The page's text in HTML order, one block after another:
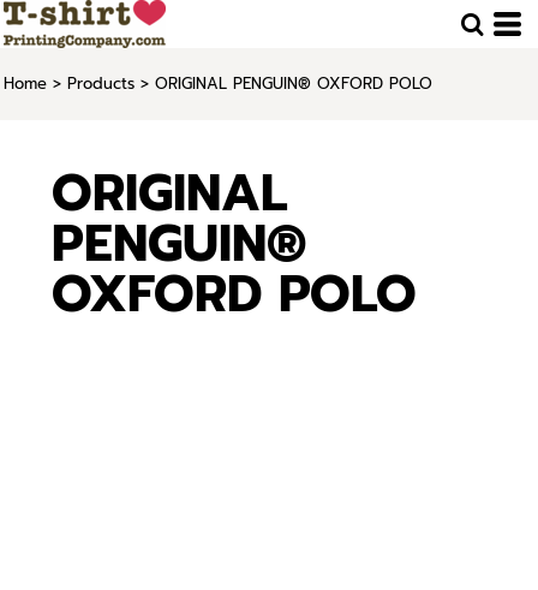
Home > Products > ORIGINAL PENGUIN® OXFORD POLO
ORIGINAL
PENGUIN®
OXFORD POLO